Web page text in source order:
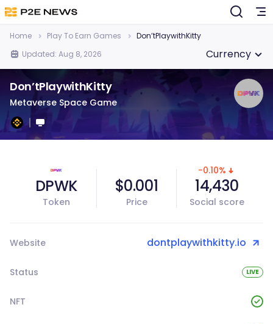
Home Play To Earn Games
Don’tPlaywithKitty
Updated: Aug 8, 2026
Currency
Don’tPlaywithKitty
Metaverse Space Game
DPWK
Token
$0.001
Price
-0.10%
14,430
Social score
Website dontplaywithkitty.io
Status LIVE
NFT